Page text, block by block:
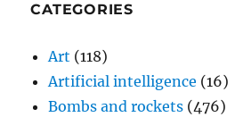
CATEGORIES
Art (118)
Artificial intelligence (16)
Bombs and rockets (476)